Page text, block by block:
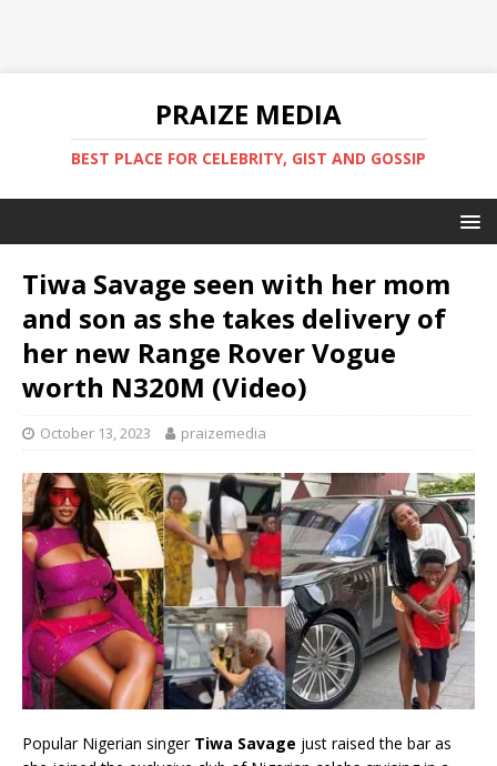
PRAIZE MEDIA
BEST PLACE FOR CELEBRITY, GIST AND GOSSIP
Tiwa Savage seen with her mom
and son as she takes delivery of
her new Range Rover Vogue
worth N320M (Video)
October 13, 2023 praizemedia
Popular Nigerian singer Tiwa Savage just raised the bar as